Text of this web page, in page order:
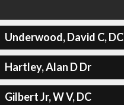
Underwood, David C, DC
Hartley, Alan D Dr
Gilbert Jr, W V, DC